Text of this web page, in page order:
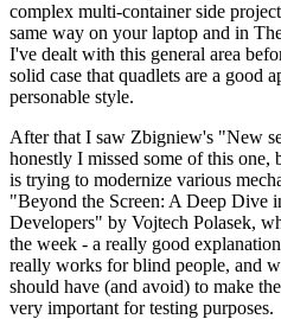
complex multi-container side
same way on your laptop and in
I've dealt with this general area
solid case that quadlets are a good
personable style.
After that I saw Zbigniew's "New
honestly I missed some of this one,
is trying to modernize various
"Beyond the Screen: A Deep Dive
Developers" by Vojtech Polasek,
the week - a really good
really works for blind people, and
should have (and avoid) to make
very important for testing purposes.